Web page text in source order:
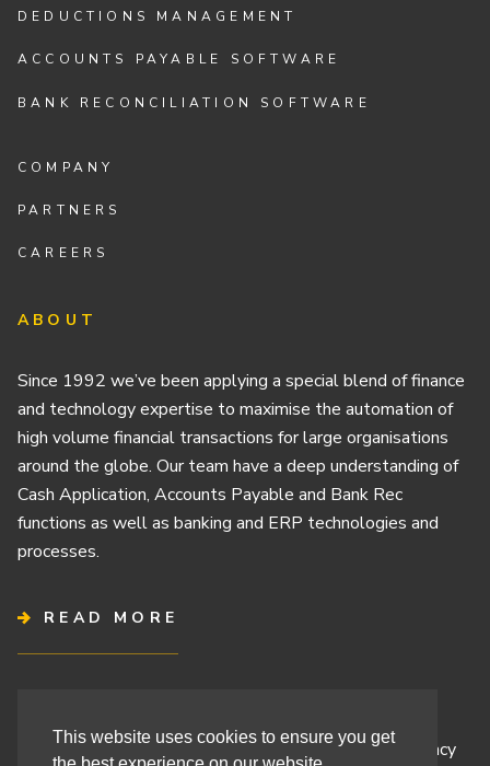
This website uses cookies to ensure you get
DEDUCTIONS MANAGEMENT
ACCOUNTS PAYABLE SOFTWARE
BANK RECONCILIATION SOFTWARE
COMPANY
PARTNERS
CAREERS
ABOUT
Since 1992 we’ve been applying a special blend of finance
and technology expertise to maximise the automation of
high volume financial transactions for large organisations
around the globe. Our team have a deep understanding of
Cash Application, Accounts Payable and Bank Rec
functions as well as banking and ERP technologies and
processes.
READ MORE
Cashbook’s Commitment to Protecting Your Data Privacy